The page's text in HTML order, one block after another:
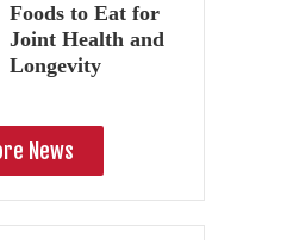
Foods to Eat for
Joint Health and
Longevity
News